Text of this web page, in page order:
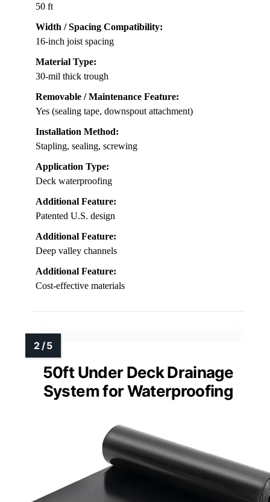
50 ft
Width / Spacing Compatibility:
16-inch joist spacing
Material Type:
30-mil thick trough
Removable / Maintenance Feature:
Yes (sealing tape, downspout attachment)
Installation Method:
Stapling, sealing, screwing
Application Type:
Deck waterproofing
Additional Feature:
Patented U.S. design
Additional Feature:
Deep valley channels
Additional Feature:
Cost-effective materials
50ft Under Deck Drainage
System for Waterproofing